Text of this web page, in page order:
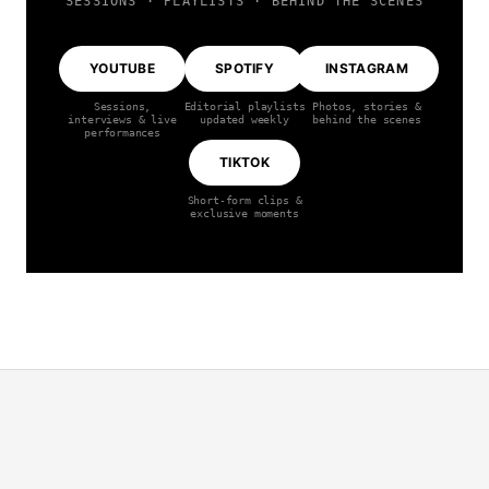
YOUTUBE
Sessions,
interviews & live
performances
SPOTIFY
Editorial playlists
updated weekly
INSTAGRAM
Photos, stories &
behind the scenes
TIKTOK
Short-form clips &
exclusive moments